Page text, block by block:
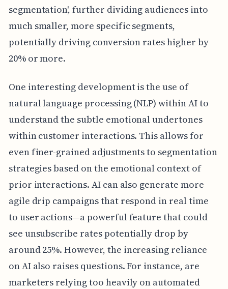
segmentation', further dividing audiences into
much smaller, more specific segments,
potentially driving conversion rates higher by
20% or more.
One interesting development is the use of
natural language processing (NLP) within AI to
understand the subtle emotional undertones
within customer interactions. This allows for
even finer-grained adjustments to segmentation
strategies based on the emotional context of
prior interactions. AI can also generate more
agile drip campaigns that respond in real time
to user actions—a powerful feature that could
see unsubscribe rates potentially drop by
around 25%. However, the increasing reliance
on AI also raises questions. For instance, are
marketers relying too heavily on automated